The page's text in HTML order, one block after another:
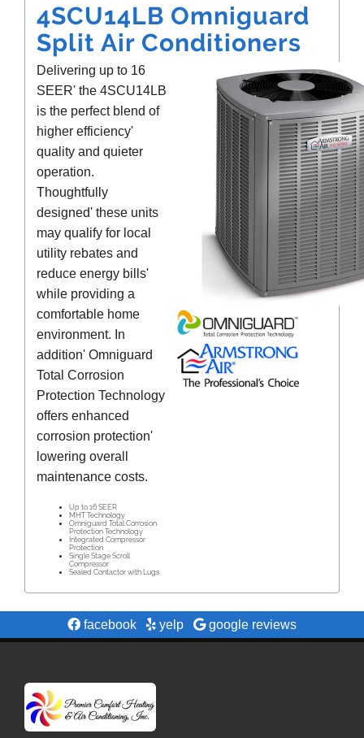
4SCU14LB Omniguard
Split Air Conditioners
Delivering up to 16
SEER' the 4SCU14LB
is the perfect blend of
higher efficiency'
quality and quieter
operation.
Thoughtfully
designed' these units
may qualify for local
utility rebates and
reduce energy bills'
while providing a
comfortable home
environment. In
addition' Omniguard
Total Corrosion
Protection Technology
offers enhanced
corrosion protection'
lowering overall
maintenance costs.
Up to 16 SEER
MHT Technology
Omniguard Total Corrosion
Protection Technology
Integrated Compressor
Protection
Single Stage Scroll
Compressor
Sealed Contactor with Lugs
facebook yelp google reviews